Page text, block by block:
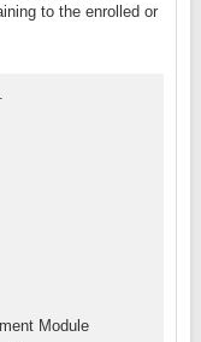
to the enrolled or
Module